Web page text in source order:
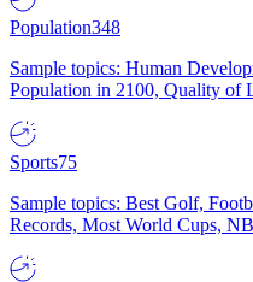
Population348
Sample topics: Human
Population in 2100, Quality of
Sports75
Sample topics: Best Golf,
Records, Most World Cups,